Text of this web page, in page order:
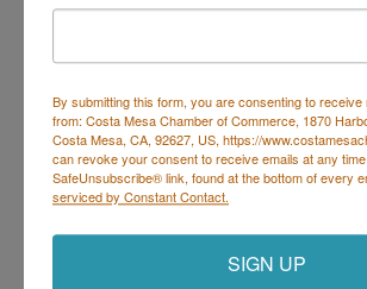
Costa Mesa Chamber of
correspondence):1590 Adams Ave
Mesa, CA 92628-1226
By submitting this form, you are consenting to receive
from: Costa Mesa Chamber of Commerce, 1870
Costa Mesa, CA, 92627, US, https://
can revoke your consent to receive emails at any
SafeUnsubscribe® link, found at the bottom of every
serviced by Constant Contact.
SIGN UP